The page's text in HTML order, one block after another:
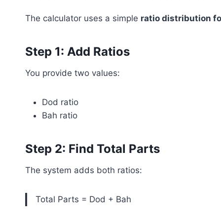
The calculator uses a simple ratio distribution
Step 1: Add Ratios
You provide two values:
Dod ratio
Bah ratio
Step 2: Find Total Parts
The system adds both ratios:
Total Parts = Dod + Bah